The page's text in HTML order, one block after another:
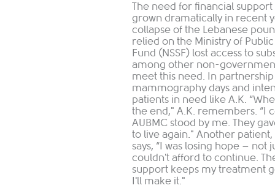
The need for financial
grown dramatically in recent
collapse of the Lebanese
relied on the Ministry of
Fund (NSSF) lost access to
among other non-
meet this need. In
mammography days and
patients in need like A.K.
the end," A.K. remembers. “I
AUBMC stood by me. They
to live again." Another
says, “I was losing hope – not
couldn't afford to continue.
support keeps my treatment
I'll make it."